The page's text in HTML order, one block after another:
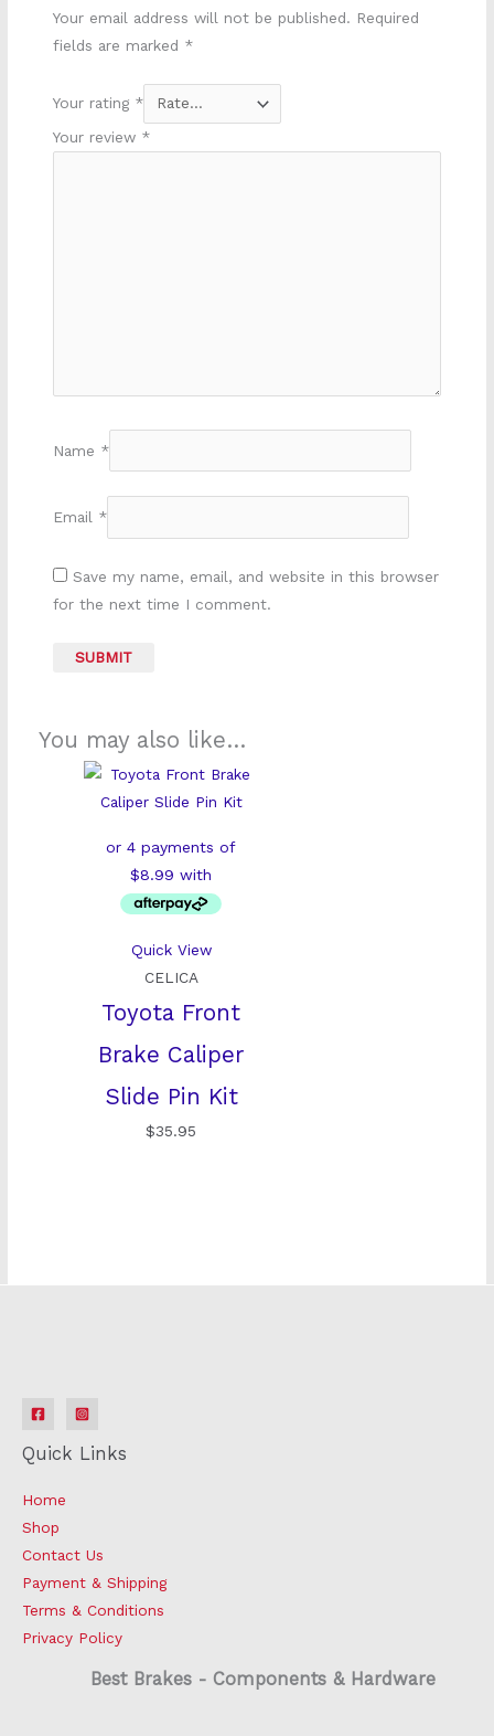
Your email address will not be published. Required
fields are marked *
Your rating *
Your review *
Name *
Email *
Save my name, email, and website in this browser
for the next time I comment.
You may also like…
Quick View
CELICA
Toyota Front
Brake Caliper
Slide Pin Kit
$35.95
Quick Links
Home
Shop
Contact Us
Payment & Shipping
Terms & Conditions
Privacy Policy
Best Brakes - Components & Hardware